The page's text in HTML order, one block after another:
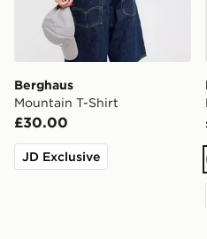
Berghaus
Mountain T-Shirt
£30.00
JD Exclusive